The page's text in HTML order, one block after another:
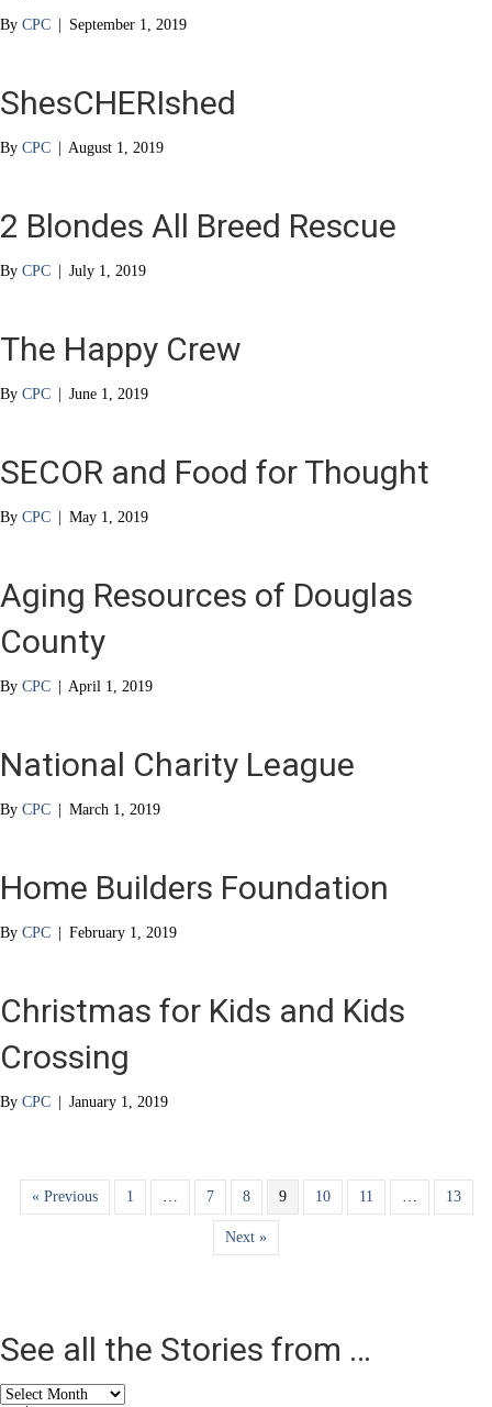
By CPC | September 1, 2019
ShesCHERIshed
By CPC | August 1, 2019
2 Blondes All Breed Rescue
By CPC | July 1, 2019
The Happy Crew
By CPC | June 1, 2019
SECOR and Food for Thought
By CPC | May 1, 2019
Aging Resources of Douglas
County
By CPC | April 1, 2019
National Charity League
By CPC | March 1, 2019
Home Builders Foundation
By CPC | February 1, 2019
Christmas for Kids and Kids
Crossing
By CPC | January 1, 2019
« Previous 1 7 8 9 10 11 13
Next »
See all the Stories from …
See